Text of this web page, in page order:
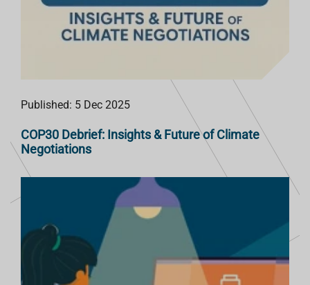
Published: 5 Dec 2025
COP30 Debrief: Insights & Future of Climate
Negotiations